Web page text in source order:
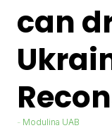
can
Modulina UAB